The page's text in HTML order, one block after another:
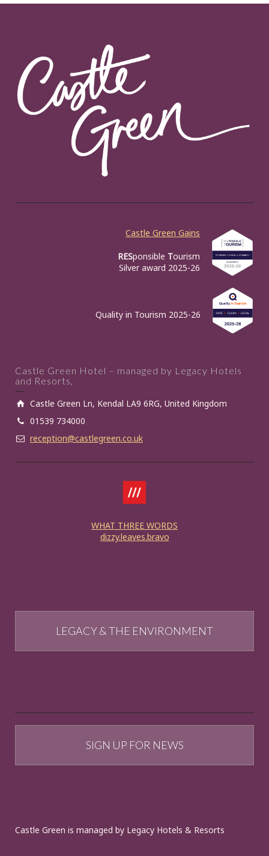
Castle Green Gains
RESponsible Tourism
Silver award 2025-26
Quality in Tourism 2025-26
Castle Green Hotel – managed by Legacy Hotels
and Resorts,
Castle Green Ln, Kendal LA9 6RG, United Kingdom
01539 734000
reception@castlegreen.co.uk
WHAT THREE WORDS
dizzy.leaves.bravo
LEGACY & THE ENVIRONMENT
SIGN UP FOR NEWS
Castle Green is managed by Legacy Hotels & Resorts